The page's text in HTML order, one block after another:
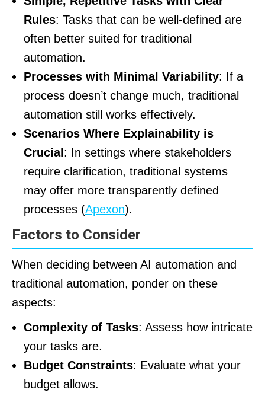
Rules: Tasks that can be well-defined are
often better suited for traditional
automation.
Processes with Minimal Variability: If a
process doesn’t change much, traditional
automation still works effectively.
Scenarios Where Explainability is
Crucial : In settings where stakeholders
require clarification, traditional systems
may offer more transparently defined
processes (Apexon).
Factors to Consider
When deciding between AI automation and
traditional automation, ponder on these
aspects:
Complexity of Tasks: Assess how intricate
your tasks are.
Budget Constraints: Evaluate what your
budget allows.